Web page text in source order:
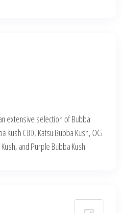
extensive selection of Bubba
Kush CBD, Katsu Bubba Kush, OG
and Purple Bubba Kush.